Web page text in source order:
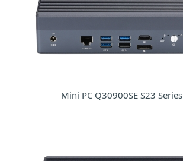
Mini PC Q30900SE S23 Series